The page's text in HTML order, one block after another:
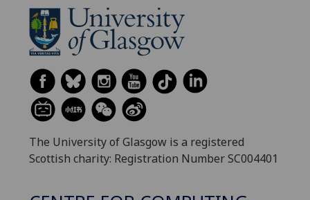
The University of Glasgow is a registered
Scottish charity: Registration Number SC004401